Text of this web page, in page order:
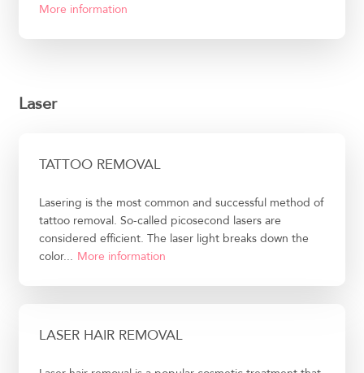
More information
Laser
TATTOO REMOVAL
Lasering is the most common and successful method of
tattoo removal. So-called picosecond lasers are
considered efficient. The laser light breaks down the
color... More information
LASER HAIR REMOVAL